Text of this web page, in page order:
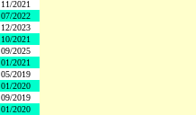
11/2021
07/2022
12/2023
10/2021
09/2025
01/2021
05/2019
01/2020
09/2019
01/2020